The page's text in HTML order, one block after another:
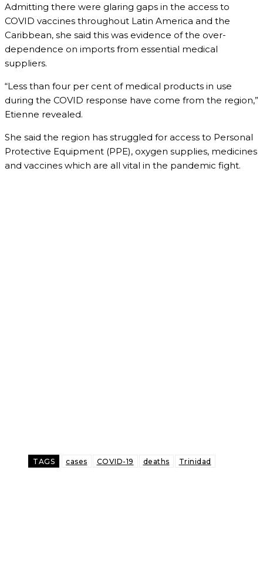
Admitting there were glaring gaps in the access to
COVID vaccines throughout Latin America and the
Caribbean, she said this was evidence of the over-
dependence on imports from essential medical
suppliers.
“Less than four per cent of medical products in use
during the COVID response have come from the region,”
Etienne revealed.
She said the region has struggled for access to Personal
Protective Equipment (PPE), oxygen supplies, medicines
and vaccines which are all vital in the pandemic fight.
TAGS cases COVID-19 deaths Trinidad